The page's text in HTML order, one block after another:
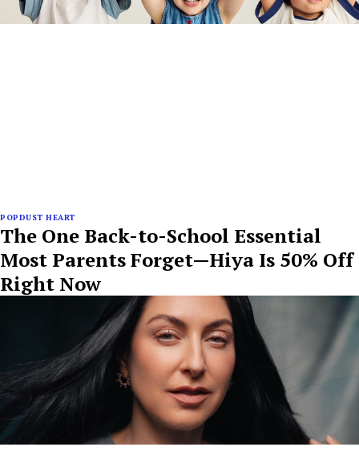
POPDUST HEART
The One Back-to-School Essential
Most Parents Forget—Hiya Is 50% Off
Right Now